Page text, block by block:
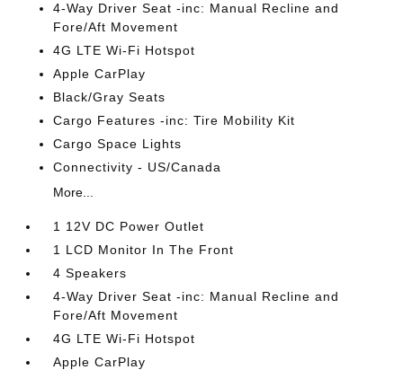
4-Way Driver Seat -inc: Manual Recline and
Fore/Aft Movement
4G LTE Wi-Fi Hotspot
Apple CarPlay
Black/Gray Seats
Cargo Features -inc: Tire Mobility Kit
Cargo Space Lights
Connectivity - US/Canada
More...
1 12V DC Power Outlet
1 LCD Monitor In The Front
4 Speakers
4-Way Driver Seat -inc: Manual Recline and
Fore/Aft Movement
4G LTE Wi-Fi Hotspot
Apple CarPlay